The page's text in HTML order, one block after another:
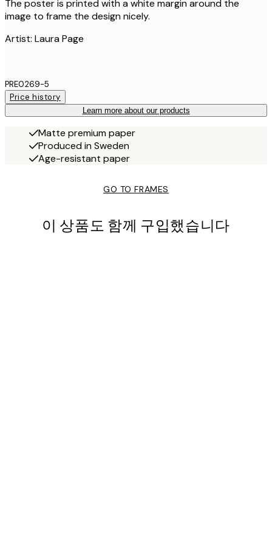
The poster is printed with a white margin around the
image to frame the design nicely.
Artist: Laura Page
PRE0269-5
Price history
Learn more about our products
Matte premium paper
Produced in Sweden
Age-resistant paper
GO TO FRAMES
이 상품도 함께 구입했습니다